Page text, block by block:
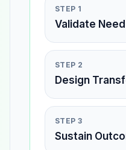
STEP 1
Validate Need
STEP 2
Design
STEP 3
Sustain